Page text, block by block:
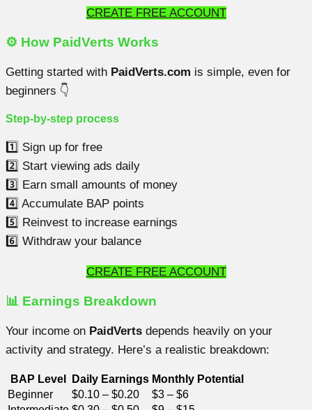
CREATE FREE ACCOUNT
⚙️ How PaidVerts Works
Getting started with PaidVerts.com is simple, even for
beginners 👇
Step-by-step process
1️⃣ Sign up for free
2️⃣ Start viewing ads daily
3️⃣ Earn small amounts of money
4️⃣ Accumulate BAP points
5️⃣ Reinvest to increase earnings
6️⃣ Withdraw your balance
CREATE FREE ACCOUNT
📊 Earnings Breakdown
Your income on PaidVerts depends heavily on your
activity and strategy. Here’s a realistic breakdown:
BAP Level Daily Earnings Monthly Potential
Beginner
$0.10 – $0.20
$3 – $6